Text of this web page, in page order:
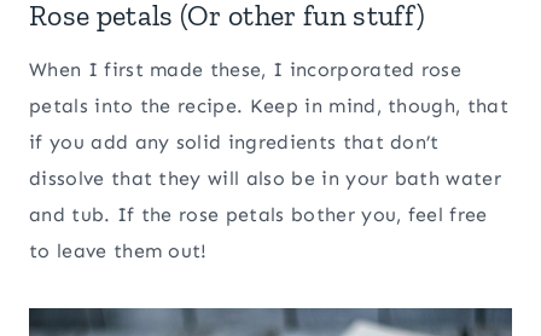
Rose petals (Or other fun stuff)
When I first made these, I incorporated rose
petals into the recipe. Keep in mind, though, that
if you add any solid ingredients that don’t
dissolve that they will also be in your bath water
and tub. If the rose petals bother you, feel free
to leave them out!